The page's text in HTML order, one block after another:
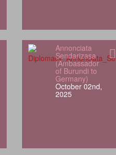
Annonciata
Sendarizasa
(Ambassador
of Burundi to
Germany)
October 02nd,
2025